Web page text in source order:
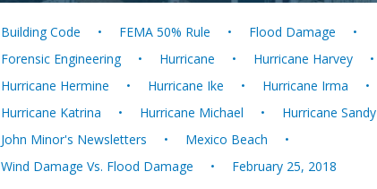
Building Code FEMA 50% Rule
Flood Damage
Forensic Engineering
Hurricane
Hurricane Harvey
Hurricane Hermine
Hurricane Ike
Hurricane Irma
Hurricane Katrina
Hurricane Michael
Hurricane Sandy
John Minor's Newsletters
Mexico Beach
Wind Damage Vs. Flood Damage
February 25, 2018